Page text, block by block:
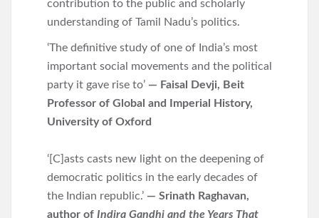
contribution to the public and scholarly
understanding of Tamil Nadu’s politics.
‘The definitive study of one of India’s most
important social movements and the political
party it gave rise to’ — Faisal Devji, Beit
Professor of Global and Imperial History,
University of Oxford
‘[C]asts casts new light on the deepening of
democratic politics in the early decades of
the Indian republic.’ — Srinath Raghavan,
author of Indira Gandhi and the Years That